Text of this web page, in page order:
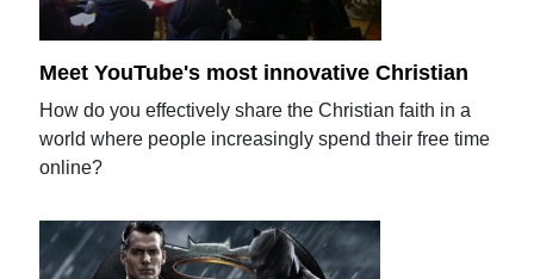
Meet YouTube's most innovative Christian
How do you effectively share the Christian faith in a
world where people increasingly spend their free time
online?